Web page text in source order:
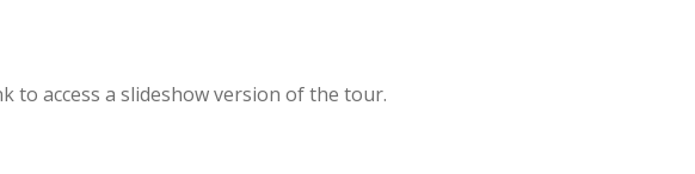
access a slideshow version of the tour.